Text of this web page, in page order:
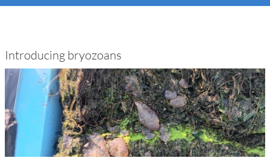
Introducing bryozoans